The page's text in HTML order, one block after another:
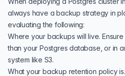
always have a backup strategy in
evaluating the following:
Where your backups will live.
than your Postgres database, or in
system like S3.
What your backup retention policy